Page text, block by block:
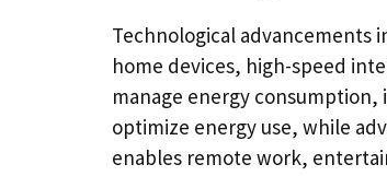
Technological advancements
home devices, high-speed
manage energy
optimize energy use, while
enables remote work,